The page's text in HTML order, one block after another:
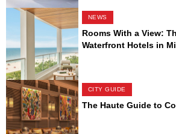
NEWS
Rooms With a View:
Waterfront Hotels in
CITY GUIDE
The Haute Guide to